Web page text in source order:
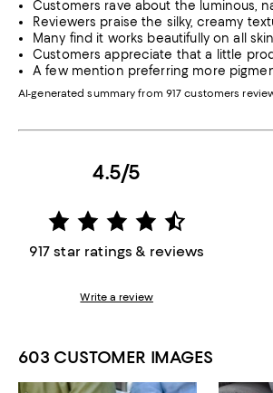
Customers rave about the luminous,
Reviewers praise the silky, creamy
Many find it works beautifully on all
Customers appreciate that a little
A few mention preferring more
AI-generated summary from 917 customers
4.5/5
917 star ratings & reviews
Write a review
603 CUSTOMER IMAGES